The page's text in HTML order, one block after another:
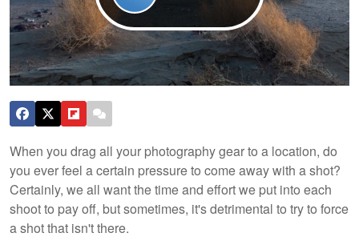
When you drag all your photography gear to a location, do
you ever feel a certain pressure to come away with a shot?
Certainly, we all want the time and effort we put into each
shoot to pay off, but sometimes, it's detrimental to try to force
a shot that isn't there.